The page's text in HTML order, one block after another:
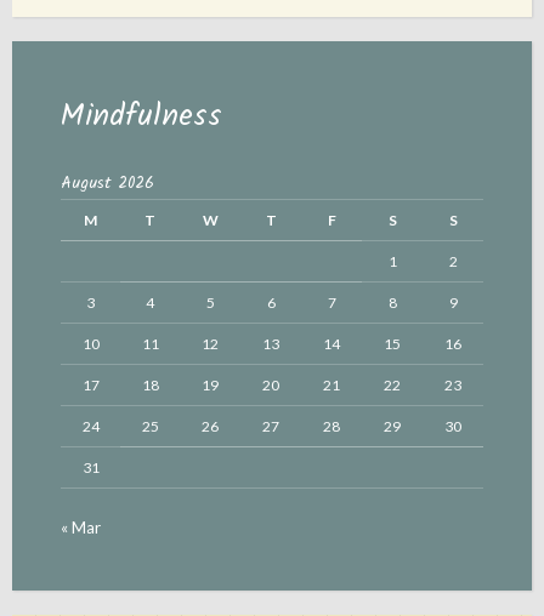
Mindfulness
August 2026
M T W T F S S
1 2
3 4 5 6 7 8 9
10 11 12 13 14 15 16
17 18 19 20 21 22 23
24 25 26 27 28 29 30
31
« Mar